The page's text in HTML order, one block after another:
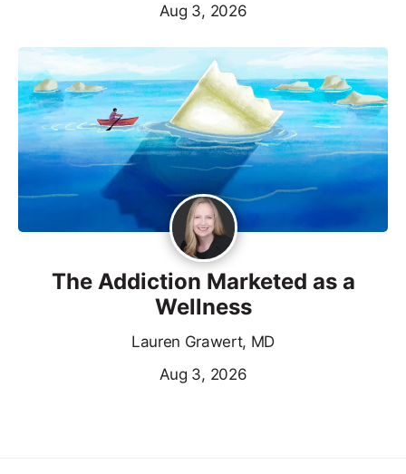
Aug 3, 2026
The Addiction Marketed as a
Wellness
Lauren Grawert, MD
Aug 3, 2026